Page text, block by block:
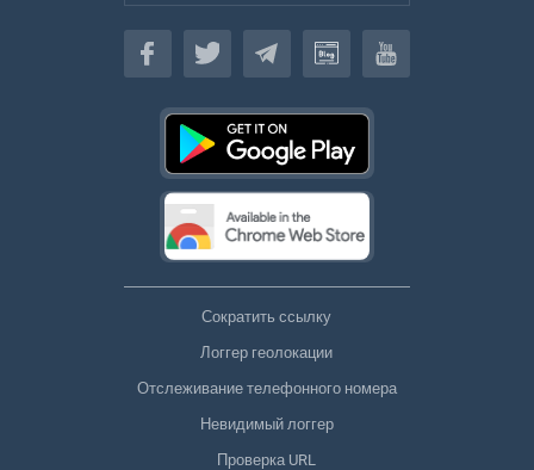
Русский
Сократить ссылку
Логгер геолокации
Отслеживание телефонного номера
Невидимый логгер
Проверка URL